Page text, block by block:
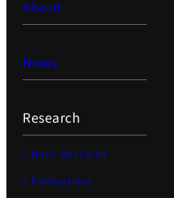
About
News
Research
> Basic Research
> Publications